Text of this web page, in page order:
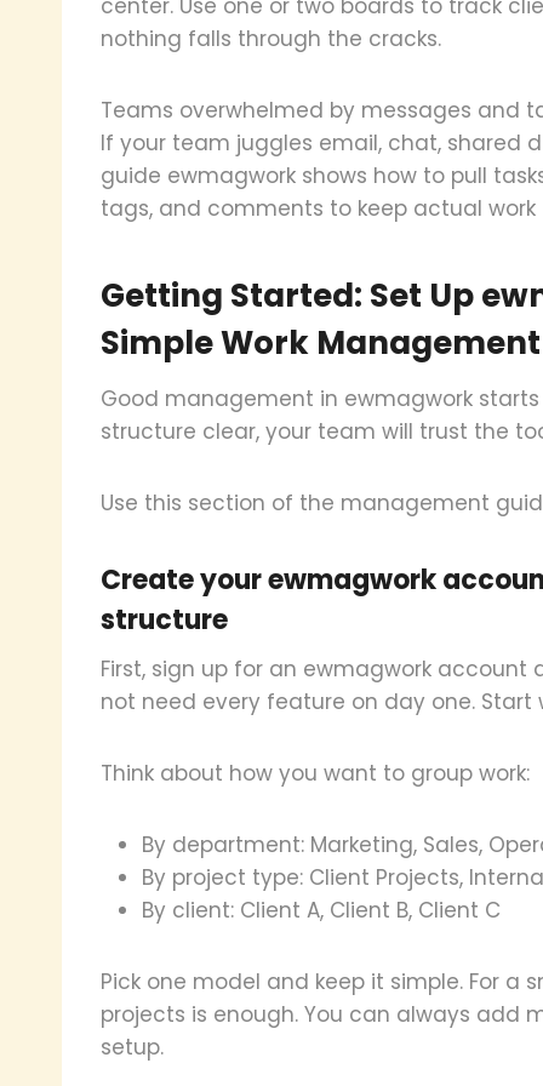
nothing falls through the cracks.
Teams overwhelmed by messages and
If your team juggles email, chat, shared
guide ewmagwork shows how to pull
tags, and comments to keep actual
Getting Started: Set Up
Simple Work Management
Good management in ewmagwork
structure clear, your team will trust the
Use this section of the management
Create your ewmagwork
structure
First, sign up for an ewmagwork
not need every feature on day one. Start
Think about how you want to group work:
By department: Marketing, Sales,
By project type: Client Projects,
By client: Client A, Client B, Client C
Pick one model and keep it simple. For a
projects is enough. You can always add
setup.